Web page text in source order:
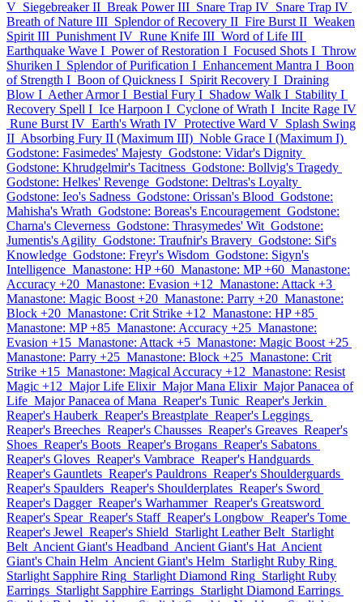
V Siegebreaker II Break Power III Snare Trap IV Snare Trap IV
Breath of Nature III Splendor of Recovery II Fire Burst II Weaken
Spirit III Punishment IV Rune Knife III Word of Life III
Earthquake Wave I Power of Restoration I Focused Shots I Throw
Shuriken I Splendor of Purification I Enhancement Mantra I Boon
of Strength I Boon of Quickness I Spirit Recovery I Draining
Blow I Aether Armor I Bestial Fury I Shadow Walk I Stability I
Recovery Spell I Ice Harpoon I Cyclone of Wrath I Incite Rage IV
Rune Burst IV Earth's Wrath IV Protective Ward V Splash Swing
II Absorbing Fury II (Maximum III) Noble Grace I (Maximum I)
Godstone: Fasimedes' Majesty Godstone: Vidar's Dignity
Godstone: Khrudgelmir's Tacitness Godstone: Bollvig's Tragedy
Godstone: Helkes' Revenge Godstone: Deltras's Loyalty
Godstone: Ieo's Sadness Godstone: Orissan's Blood Godstone:
Mahisha's Wrath Godstone: Boreas's Encouragement Godstone:
Charna's Cleverness Godstone: Thrasymedes' Wit Godstone:
Jumentis's Agility Godstone: Traufnir's Bravery Godstone: Sif's
Knowledge Godstone: Freyr's Wisdom Godstone: Sigyn's
Intelligence Manastone: HP +60 Manastone: MP +60 Manastone:
Accuracy +20 Manastone: Evasion +12 Manastone: Attack +3
Manastone: Magic Boost +20 Manastone: Parry +20 Manastone:
Block +20 Manastone: Crit Strike +12 Manastone: HP +85
Manastone: MP +85 Manastone: Accuracy +25 Manastone:
Evasion +15 Manastone: Attack +5 Manastone: Magic Boost +25
Manastone: Parry +25 Manastone: Block +25 Manastone: Crit
Strike +15 Manastone: Magical Accuracy +12 Manastone: Resist
Magic +12 Major Life Elixir Major Mana Elixir Major Panacea of
Life Major Panacea of Mana Reaper's Tunic Reaper's Jerkin
Reaper's Hauberk Reaper's Breastplate Reaper's Leggings
Reaper's Breeches Reaper's Chausses Reaper's Greaves Reaper's
Shoes Reaper's Boots Reaper's Brogans Reaper's Sabatons
Reaper's Gloves Reaper's Vambrace Reaper's Handguards
Reaper's Gauntlets Reaper's Pauldrons Reaper's Shoulderguards
Reaper's Spaulders Reaper's Shoulderplates Reaper's Sword
Reaper's Dagger Reaper's Warhammer Reaper's Greatsword
Reaper's Spear Reaper's Staff Reaper's Longbow Reaper's Tome
Reaper's Jewel Reaper's Shield Starlight Leather Belt Starlight
Belt Ancient Giant's Headband Ancient Giant's Hat Ancient
Giant's Chain Helm Ancient Giant's Helm Starlight Ruby Ring
Starlight Sapphire Ring Starlight Diamond Ring Starlight Ruby
Earrings Starlight Sapphire Earrings Starlight Diamond Earrings